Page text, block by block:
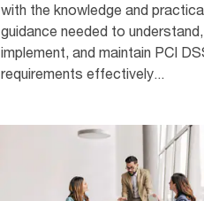
with the knowledge and
guidance needed to understand,
implement, and maintain PCI
requirements effectively...